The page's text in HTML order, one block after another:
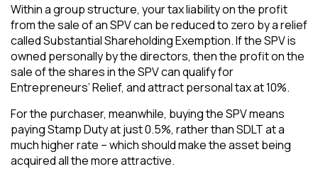
Within a group structure, your tax liability on the profit
from the sale of an SPV can be reduced to zero by a relief
called Substantial Shareholding Exemption. If the SPV is
owned personally by the directors, then the profit on the
sale of the shares in the SPV can qualify for
Entrepreneurs’ Relief, and attract personal tax at 10%.
For the purchaser, meanwhile, buying the SPV means
paying Stamp Duty at just 0.5%, rather than SDLT at a
much higher rate – which should make the asset being
acquired all the more attractive.